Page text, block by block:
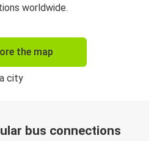
worldwide.
the map
bus connections